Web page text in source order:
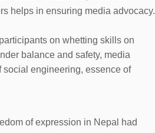
helps in ensuring media advocacy.
on whetting skills on
balance and safety, media
engineering, essence of
of expression in Nepal had